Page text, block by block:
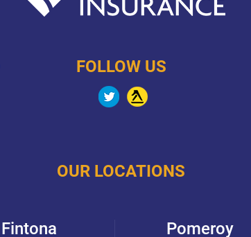
FOLLOW US
OUR LOCATIONS
Fintona Pomeroy